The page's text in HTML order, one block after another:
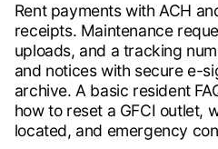
Rent payments with ACH
receipts. Maintenance
uploads, and a tracking
and notices with secure e-
archive. A basic resident
how to reset a GFCI outlet,
located, and emergency